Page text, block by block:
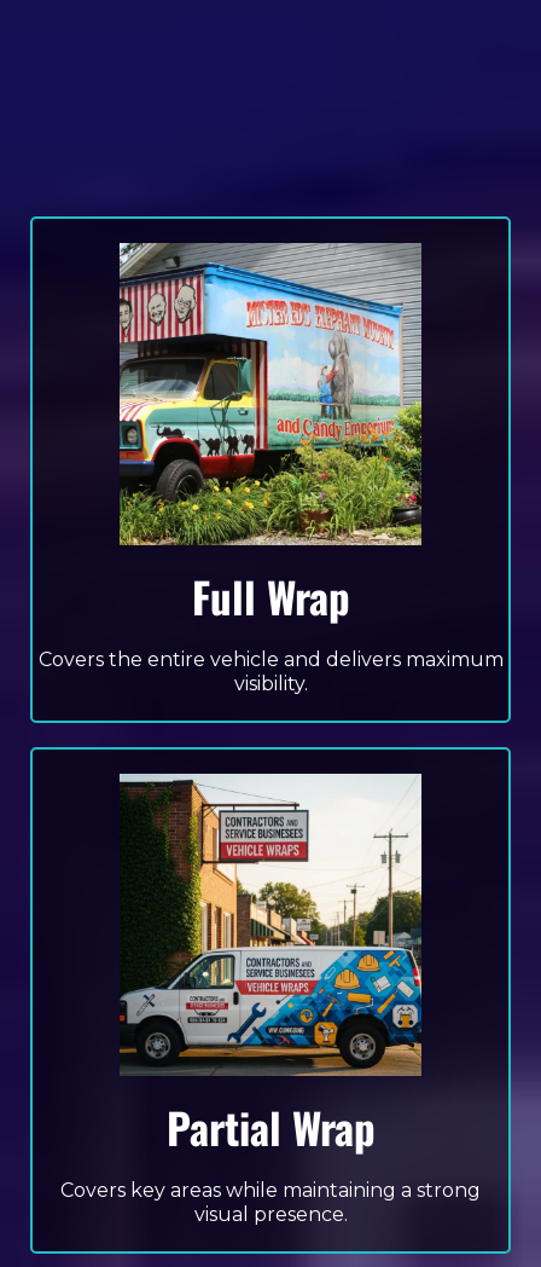
Full Wrap
Covers the entire vehicle and delivers maximum
visibility.
Partial Wrap
Covers key areas while maintaining a strong
visual presence.